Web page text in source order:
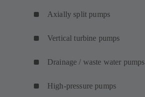
Axially split pumps
Vertical turbine pumps
Drainage / waste water pumps
High-pressure pumps